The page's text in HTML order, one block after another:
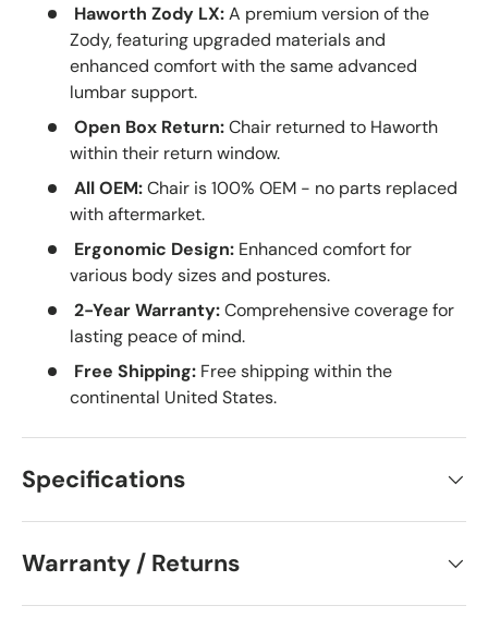
Haworth Zody LX:A premium version of the
Zody, featuring upgraded materials and
enhanced comfort with the same advanced
lumbar support.
Open Box Return:Chair returned to Haworth
within their return window.
All OEM:Chair is 100% OEM - no parts replaced
with aftermarket.
Ergonomic Design: Enhanced comfort for
various body sizes and postures.
2-Year Warranty:Comprehensive coverage for
lasting peace of mind.
Free Shipping: Free shipping within the
continental United States.
Specifications
Warranty / Returns